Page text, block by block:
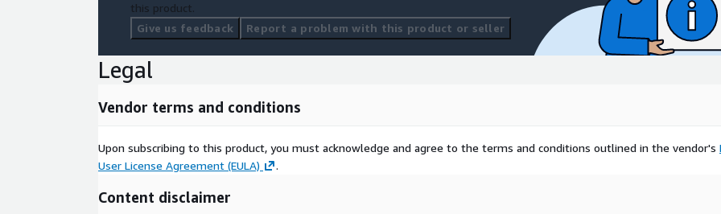
this product.
Give us feedback
Report a problem with this product or seller
Legal
Vendor terms and conditions
Upon subscribing to this product, you must acknowledge and agree to the terms and conditions outlined in the vendor's
User License Agreement (EULA)
.
Content disclaimer